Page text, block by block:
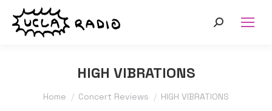
Search:
HIGH VIBRATIONS
You are here:
Home Concert Reviews HIGH VIBRATIONS